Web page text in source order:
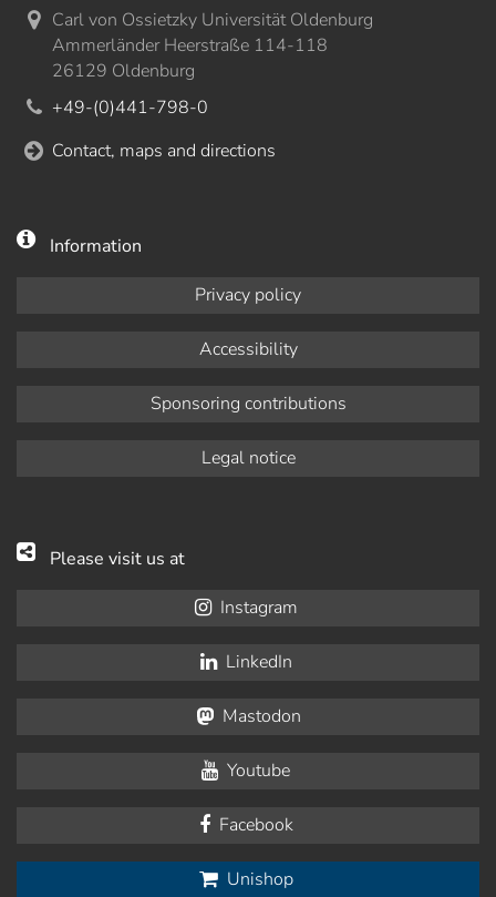
Carl von Ossietzky Universität Oldenburg
Ammerländer Heerstraße 114-118
26129 Oldenburg
+49-(0)441-798-0
Contact, maps and directions
Information
Privacy policy
Accessibility
Sponsoring contributions
Legal notice
Please visit us at
Instagram
LinkedIn
Mastodon
Youtube
Facebook
Unishop